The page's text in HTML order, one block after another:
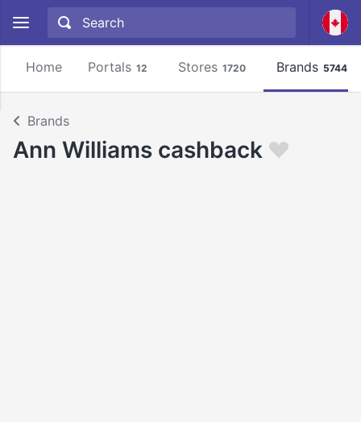
Home Portals 12 Stores 1720 Brands 5744
Brands
Ann Williams cashback